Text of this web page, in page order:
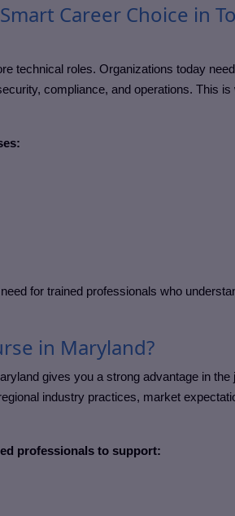
Career Choice in
technical roles. Organizations today
compliance, and operations. This
for trained professionals who
in Maryland?
gives you a strong advantage in the
industry practices, market
professionals to support: